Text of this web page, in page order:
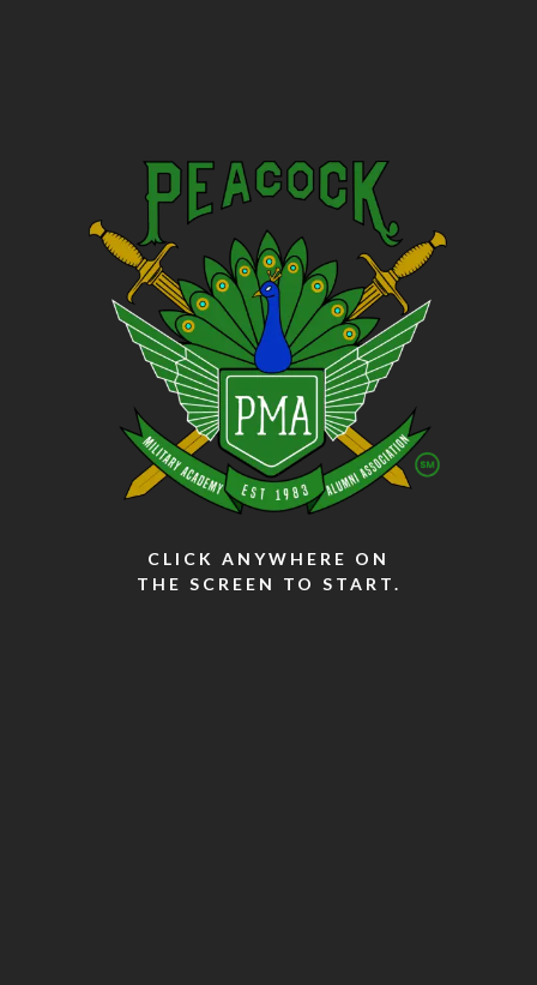
CLICK ANYWHERE ON
THE SCREEN TO START.